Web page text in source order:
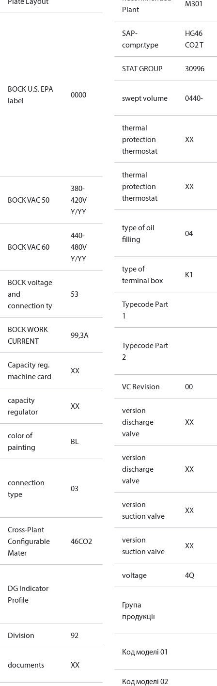
BOCK U.S. EPA
label
0000
installations
using U.S.
EPA
restricted
refrigerants,
be used for
servicing
existing
equipment
only.
BOCK VAC 50
380-
420V
Y/YY
380-420V
BOCK VAC 60
440-
480V
Y/YY
440-480V
BOCK voltage
and
connection ty
53
BOCK WORK
CURRENT
99,3A
Capacity reg.
machine card
XX
regulator
capacity
regulator
XX
no capacity
regulator
color of
painting
BL
(RAL5000)
connection
type
03
S/SS (part
winding
connection
Cross-Plant
Configurable
Mater
46CO2 46CO2
DG Indicator
Profile
Not relevant
dangerous
Division 92
documents XX
documents
Plant
M301
SAP-
compr.type
HG46
CO2 T
STAT GROUP 30996
swept volume 0440-
thermal
protection
thermostat
XX
thermal
protection
thermostat
XX
type of oil
filling
04
type of
terminal box
K1
Typecode Part
1
Typecode Part
2
VC Revision 00
version
discharge
valve
XX
version
discharge
valve
XX
version
suction valve
XX
version
suction valve
XX
voltage 4Q
Група
продукції
Код моделі 01
Код моделі 02